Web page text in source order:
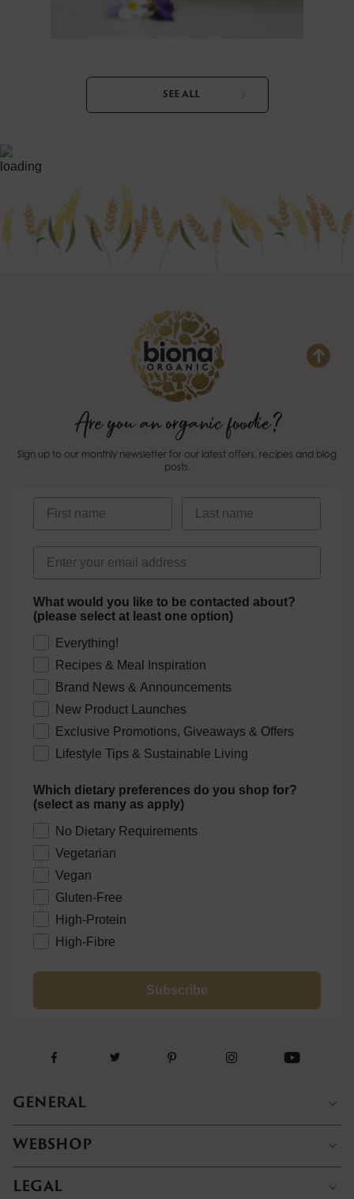
SEE ALL
Are you an organic foodie?
Sign up to our monthly newsletter for our latest offers, recipes and blog
posts.
What would you like to be contacted about?
(please select at least one option)
Everything!
Recipes & Meal Inspiration
Brand News & Announcements
New Product Launches
Exclusive Promotions, Giveaways & Offers
Lifestyle Tips & Sustainable Living
Which dietary preferences do you shop for?
(select as many as apply)
No Dietary Requirements
Vegetarian
Vegan
Gluten-Free
High-Protein
High-Fibre
Subscribe
GENERAL
WEBSHOP
LEGAL